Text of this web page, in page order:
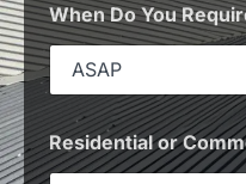
When Do You
Residential or